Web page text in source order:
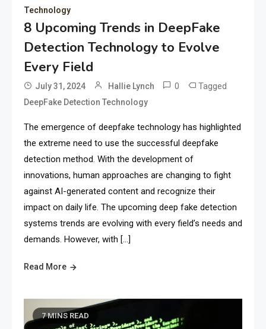
Technology
8 Upcoming Trends in DeepFake
Detection Technology to Evolve
Every Field
July 31, 2024 Hallie Lynch 0 Tagged
DeepFake Detection Technology
The emergence of deepfake technology has highlighted
the extreme need to use the successful deepfake
detection method. With the development of
innovations, human approaches are changing to fight
against AI-generated content and recognize their
impact on daily life. The upcoming deep fake detection
systems trends are evolving with every field’s needs and
demands. However, with […]
Read More
7 MINS READ